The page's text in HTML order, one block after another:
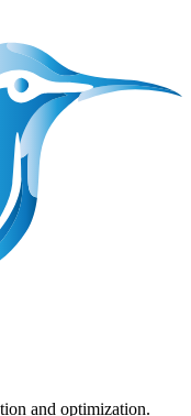
and optimization.